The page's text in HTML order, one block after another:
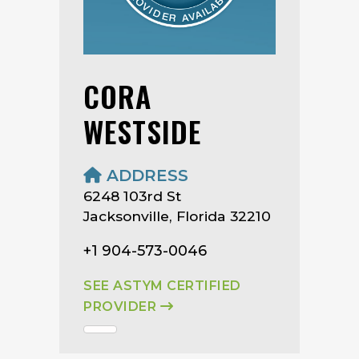
CORA
WESTSIDE
ADDRESS
6248 103rd St
Jacksonville, Florida 32210
+1 904-573-0046
SEE ASTYM CERTIFIED
PROVIDER